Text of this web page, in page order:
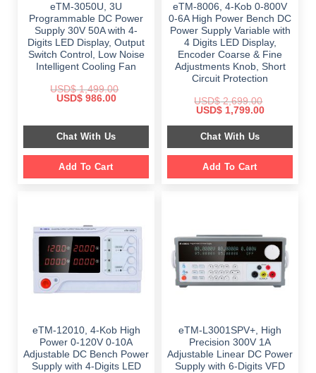
eTM-3050U, 3U
Programmable DC Power
Supply 30V 50A with 4-
Digits LED Display, Output
Switch Control, Low Noise
Intelligent Cooling Fan
USD$1,499.00
Original
$ 1,499.00.
USD$986.00Current
$ 986.00.
Chat With Us
Add To Cart
eTM-8006, 4-Kob 0-800V
0-6A High Power Bench DC
Power Supply Variable with
4 Digits LED Display,
Encoder Coarse & Fine
Adjustments Knob, Short
Circuit Protection
USD$2,699.00
Original
was:
$ 2,699.00.
USD$1,799.00Current
is:
Chat With Us
Add To Cart
eTM-12010, 4-Kob High
Power 0-120V 0-10A
Adjustable DC Bench Power
Supply with 4-Digits LED
eTM-L3001SPV+, High
Precision 300V 1A
Adjustable Linear DC Power
Supply with 6-Digits VFD